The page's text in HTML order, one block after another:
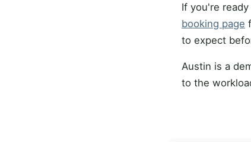
If you're
booking page
to expect
Austin is a
to the